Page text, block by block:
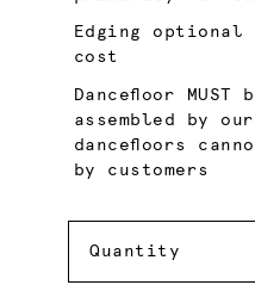
Edging
cost
Dancefloor
assembled by
dancefloors
by customers
Quantity